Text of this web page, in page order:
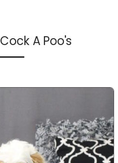
Cock A Poo's